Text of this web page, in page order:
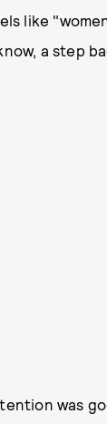
like
a step
was